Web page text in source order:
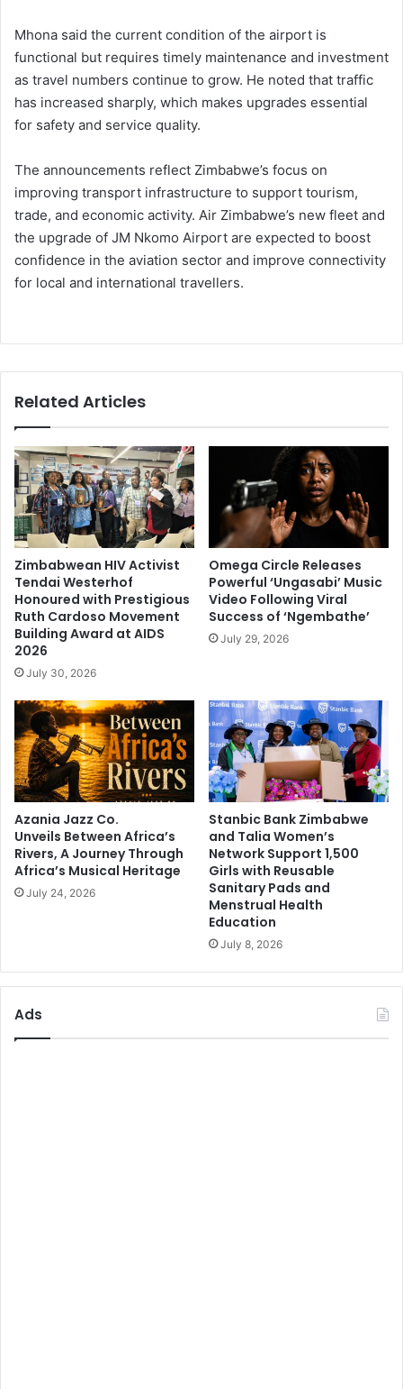
Mhona said the current condition of the airport is
functional but requires timely maintenance and investment
as travel numbers continue to grow. He noted that traffic
has increased sharply, which makes upgrades essential
for safety and service quality.
The announcements reflect Zimbabwe’s focus on
improving transport infrastructure to support tourism,
trade, and economic activity. Air Zimbabwe’s new fleet and
the upgrade of JM Nkomo Airport are expected to boost
confidence in the aviation sector and improve connectivity
for local and international travellers.
Related Articles
Zimbabwean HIV Activist
Tendai Westerhof
Honoured with Prestigious
Ruth Cardoso Movement
Building Award at AIDS
2026
July 30, 2026
Omega Circle Releases
Powerful ‘Ungasabi’ Music
Video Following Viral
Success of ‘Ngembathe’
July 29, 2026
Azania Jazz Co.
Unveils Between Africa’s
Rivers, A Journey Through
Africa’s Musical Heritage
July 24, 2026
Stanbic Bank Zimbabwe
and Talia Women’s
Network Support 1,500
Girls with Reusable
Sanitary Pads and
Menstrual Health
Education
July 8, 2026
Ads